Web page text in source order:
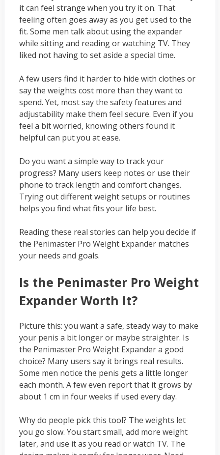
it can feel strange when you try it on. That
feeling often goes away as you get used to the
fit. Some men talk about using the expander
while sitting and reading or watching TV. They
liked not having to set aside a special time.
A few users find it harder to hide with clothes or
say the weights cost more than they want to
spend. Yet, most say the safety features and
adjustability make them feel secure. Even if you
feel a bit worried, knowing others found it
helpful can put you at ease.
Do you want a simple way to track your
progress? Many users keep notes or use their
phone to track length and comfort changes.
Trying out different weight setups or routines
helps you find what fits your life best.
Reading these real stories can help you decide if
the Penimaster Pro Weight Expander matches
your needs and goals.
Is the Penimaster Pro Weight
Expander Worth It?
Picture this: you want a safe, steady way to make
your penis a bit longer or maybe straighter. Is
the Penimaster Pro Weight Expander a good
choice? Many users say it brings real results.
Some men notice the penis gets a little longer
each month. A few even report that it grows by
about 1 cm in four weeks if used every day.
Why do people pick this tool? The weights let
you go slow. You start small, add more weight
later, and use it as you read or watch TV. The